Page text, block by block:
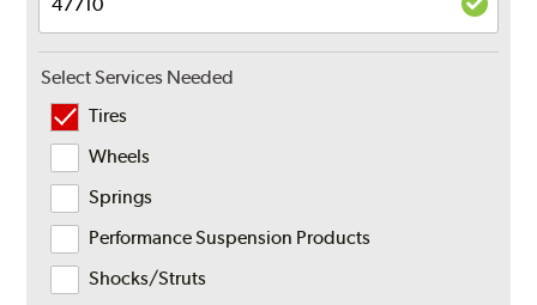
Select Services Needed
Tires
Wheels
Springs
Performance Suspension Products
Shocks/Struts